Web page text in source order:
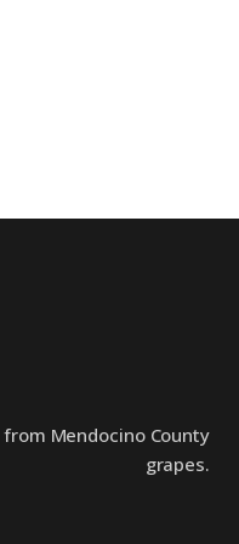
Mendocino County
grapes.